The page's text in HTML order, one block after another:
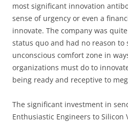
most significant innovation
sense of urgency or even a
innovate. The company was
status quo and had no reason
unconscious comfort zone in
organizations must do to
being ready and receptive to
The significant investment in
Enthusiastic Engineers to Silicon